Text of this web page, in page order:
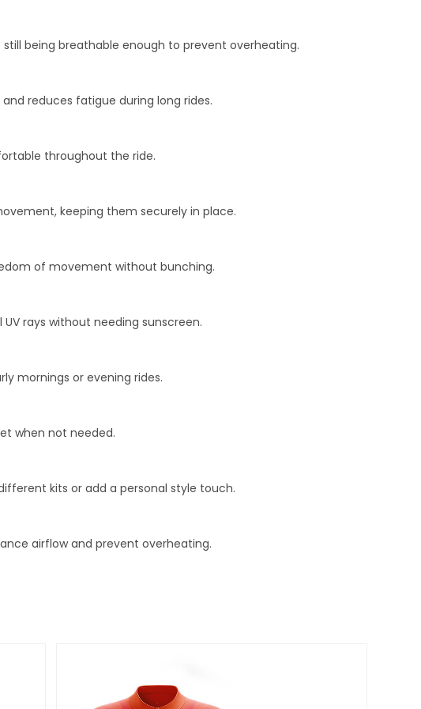
being breathable enough to prevent overheating.
reduces fatigue during long rides.
throughout the ride.
keeping them securely in place.
of movement without bunching.
rays without needing sunscreen.
mornings or evening rides.
when not needed.
kits or add a personal style touch.
airflow and prevent overheating.